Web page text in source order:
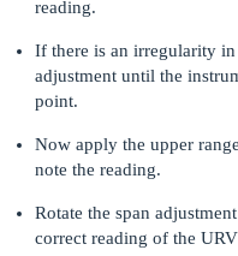
reading.
If there is an irregularity
adjustment until the
point.
Now apply the upper
note the reading.
Rotate the span
correct reading of the